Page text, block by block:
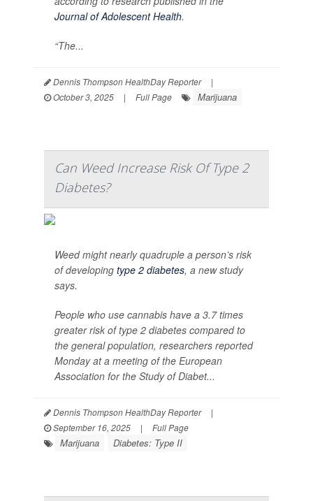
Journal of Adolescent Health.
“The...
Dennis Thompson HealthDay Reporter
|
October 3, 2025
| Full Page Marijuana
Can Weed Increase Risk Of Type 2
Diabetes?
Weed might nearly quadruple a person’s risk
of developing type 2 diabetes, a new study
says.
People who use cannabis have a 3.7 times
greater risk of type 2 diabetes compared to
the general population, researchers reported
Monday at a meeting of the European
Association for the Study of Diabet...
Dennis Thompson HealthDay Reporter
|
September 16, 2025
| Full Page
Marijuana Diabetes: Type II